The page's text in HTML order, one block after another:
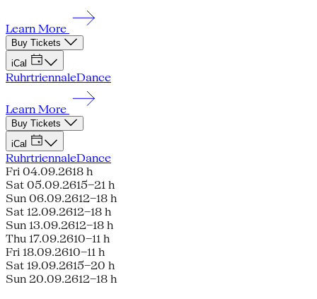
Learn More
Buy Tickets
iCal
RuhrtriennaleDance
Learn More
Buy Tickets
iCal
RuhrtriennaleDance
Fri 04.09.2618 h
Sat 05.09.2615–21 h
Sun 06.09.2612–18 h
Sat 12.09.2612–18 h
Sun 13.09.2612–18 h
Thu 17.09.2610–11 h
Fri 18.09.2610–11 h
Sat 19.09.2615–20 h
Sun 20.09.2612–18 h